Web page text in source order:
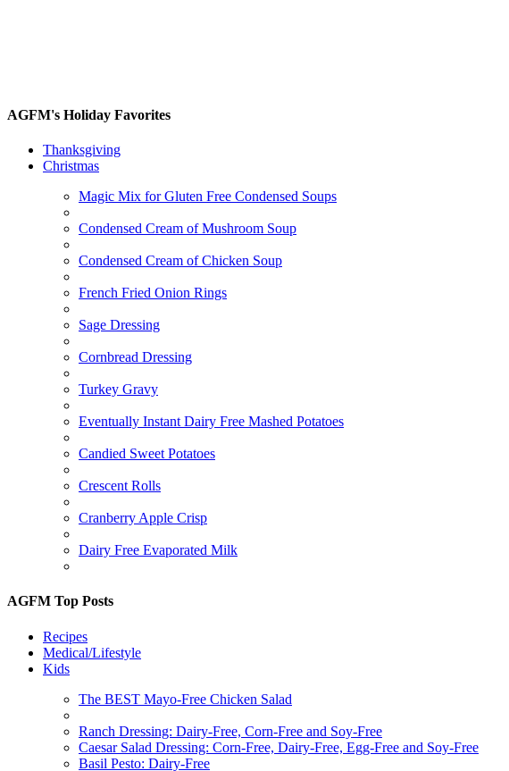
AGFM's Holiday Favorites
Thanksgiving
Christmas
Magic Mix for Gluten Free Condensed Soups
Condensed Cream of Mushroom Soup
Condensed Cream of Chicken Soup
French Fried Onion Rings
Sage Dressing
Cornbread Dressing
Turkey Gravy
Eventually Instant Dairy Free Mashed Potatoes
Candied Sweet Potatoes
Crescent Rolls
Cranberry Apple Crisp
Dairy Free Evaporated Milk
AGFM Top Posts
Recipes
Medical/Lifestyle
Kids
The BEST Mayo-Free Chicken Salad
Ranch Dressing: Dairy-Free, Corn-Free and Soy-Free
Caesar Salad Dressing: Corn-Free, Dairy-Free, Egg-Free and Soy-Free
Basil Pesto: Dairy-Free